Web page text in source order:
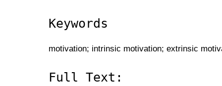
Keywords
motivation; intrinsic motivation; extrinsic
Full Text: